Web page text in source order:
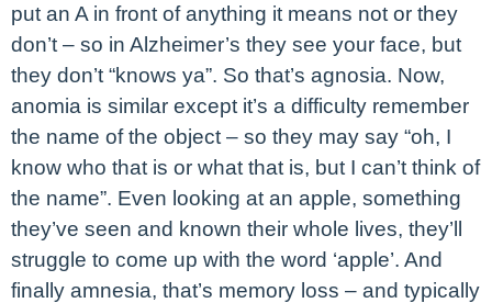
put an A in front of anything it means not or they
don’t – so in Alzheimer’s they see your face, but
they don’t “knows ya”. So that’s agnosia. Now,
anomia is similar except it’s a difficulty remember
the name of the object – so they may say “oh, I
know who that is or what that is, but I can’t think of
the name”. Even looking at an apple, something
they’ve seen and known their whole lives, they’ll
struggle to come up with the word ‘apple’. And
finally amnesia, that’s memory loss – and typically